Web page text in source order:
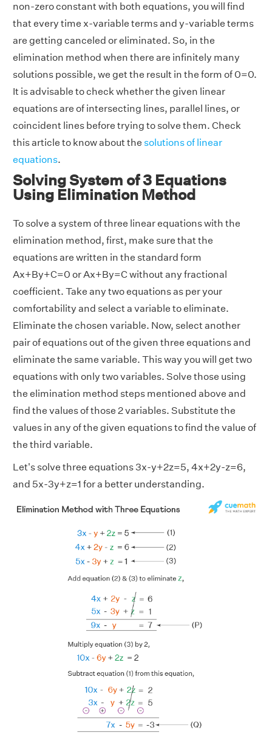
non-zero constant with both equations, you will find
that every time x-variable terms and y-variable terms
are getting canceled or eliminated. So, in the
elimination method when there are infinitely many
solutions possible, we get the result in the form of 0=0.
It is advisable to check whether the given linear
equations are of intersecting lines, parallel lines, or
coincident lines before trying to solve them. Check
this article to know about the solutions of linear
equations.
Solving System of 3 Equations
Using Elimination Method
To solve a system of three linear equations with the
elimination method, first, make sure that the
equations are written in the standard form
Ax+By+C=0 or Ax+By=C without any fractional
coefficient. Take any two equations as per your
comfortability and select a variable to eliminate.
Eliminate the chosen variable. Now, select another
pair of equations out of the given three equations and
eliminate the same variable. This way you will get two
equations with only two variables. Solve those using
the elimination method steps mentioned above and
find the values of those 2 variables. Substitute the
values in any of the given equations to find the value of
the third variable.
Let's solve three equations 3x-y+2z=5, 4x+2y-z=6,
and 5x-3y+z=1 for a better understanding.